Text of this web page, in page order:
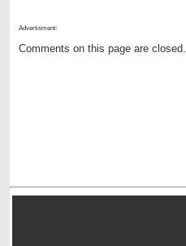
Advertisment:
Comments on this page are closed.